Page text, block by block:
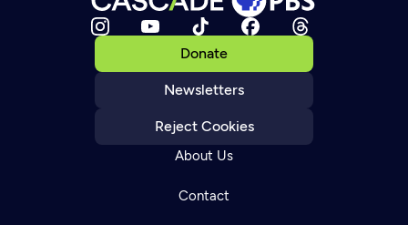
Donate
Newsletters
Reject Cookies
About Us
Contact